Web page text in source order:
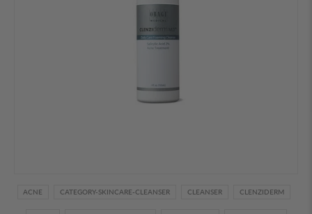
ACNE CATEGORY-SKINCARE-CLEANSER CLEANSER CLENZIDERM